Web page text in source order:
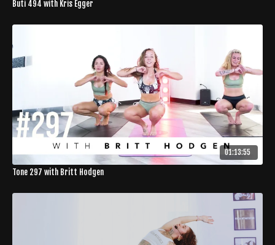
Buti 494 with Kris Egger
01:13:55
Tone 297 with Britt Hodgen